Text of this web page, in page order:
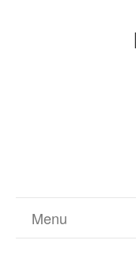
Menu